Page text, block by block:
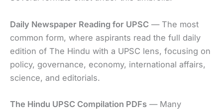
Daily Newspaper Reading for UPSC — The most
common form, where aspirants read the full daily
edition of The Hindu with a UPSC lens, focusing on
policy, governance, economy, international affairs,
science, and editorials.
The Hindu UPSC Compilation PDFs — Many